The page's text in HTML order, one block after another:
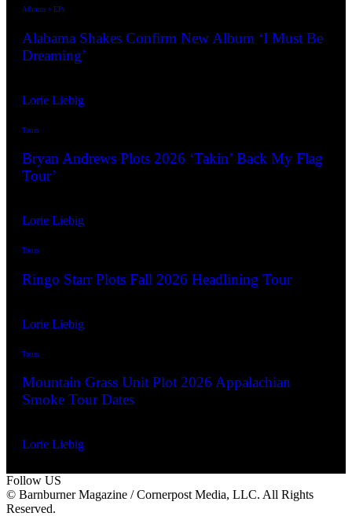
Albums + EPs
Alabama Shakes Confirm New Album ‘I Must Be
Dreaming’
Lorie Liebig
Tours
Bryan Andrews Plots 2026 ‘Takin’ Back My Flag
Tour’
Lorie Liebig
Tours
Ringo Starr Plots Fall 2026 Headlining Tour
Lorie Liebig
Tours
Mountain Grass Unit Plot 2026 Appalachian
Smoke Tour Dates
Lorie Liebig
Follow US
© Barnburner Magazine / Cornerpost Media, LLC. All Rights
Reserved.